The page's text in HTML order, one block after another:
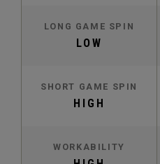
LONG GAME SPIN
LOW
SHORT GAME SPIN
HIGH
WORKABILITY